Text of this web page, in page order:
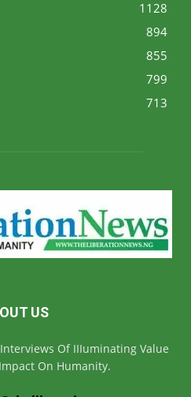
1128
894
855
799
713
US
Of IIIuminating Value
On Humanity.